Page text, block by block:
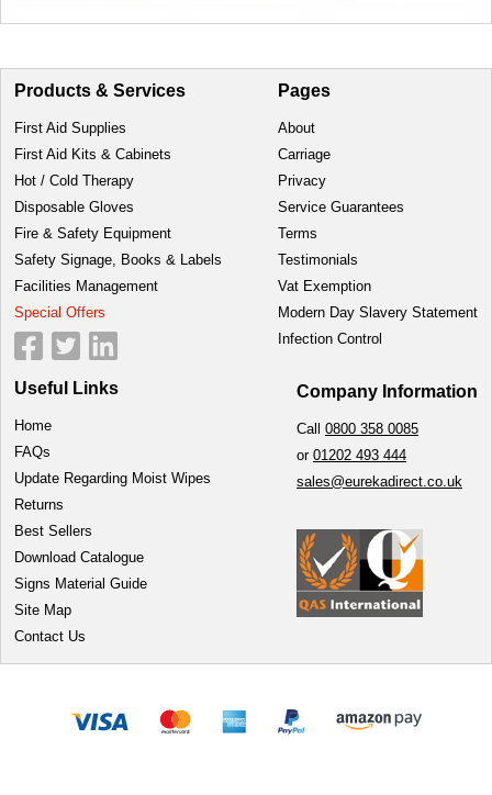
Products & Services
First Aid Supplies
First Aid Kits & Cabinets
Hot / Cold Therapy
Disposable Gloves
Fire & Safety Equipment
Safety Signage, Books & Labels
Facilities Management
Special Offers
Pages
About
Carriage
Privacy
Service Guarantees
Terms
Testimonials
Vat Exemption
Modern Day Slavery Statement
Infection Control
Useful Links
Home
FAQs
Update Regarding Moist Wipes
Returns
Best Sellers
Download Catalogue
Signs Material Guide
Site Map
Contact Us
Company Information
Call 0800 358 0085
or 01202 493 444
sales@eurekadirect.co.uk